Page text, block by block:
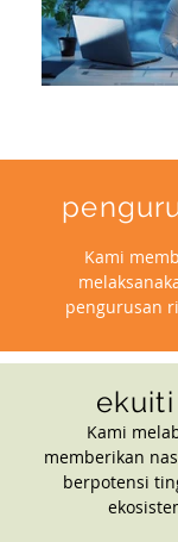
Kami
pengurusan
Kami
memberikan
berpotensi